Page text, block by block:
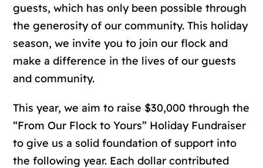
guests, which has only been possible through
the generosity of our community. This holiday
season, we invite you to join our flock and
make a difference in the lives of our guests
and community.
This year, we aim to raise $30,000 through the
“From Our Flock to Yours” Holiday Fundraiser
to give us a solid foundation of support into
the following year. Each dollar contributed